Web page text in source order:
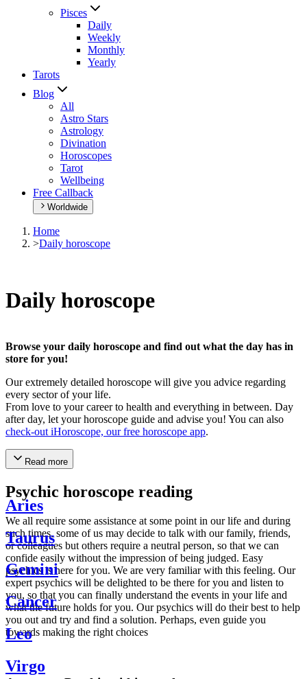
Pisces
Daily
Weekly
Monthly
Yearly
Tarots
Blog
All
Astro Stars
Astrology
Divination
Horoscopes
Tarot
Wellbeing
Free Callback
Worldwide
Home
>Daily horoscope
Daily horoscope
Browse your daily horoscope and find out what the day has in
store for you!
Our extremely detailed horoscope will give you advice regarding
every sector of your life.
From love to your career to health and everything in between. Day
after day, let your horoscope guide and advise you! You can also
check-out iHoroscope, our free horoscope app.
Read more
Psychic horoscope reading
We all require some assistance at some point in our life and during
such times, some of us may decide to talk with our family, friends,
or colleagues but others require a neutral person, so that we can
confide easily without the impression of being judged. Easy
psychics is here for you. We are very familiar with this feeling. Our
expert psychics will be delighted to be there for you and listen to
you, so that you can finally understand the events in your life and
what the future holds for you. Our psychics will do their best to help
you out and try and find a solution. Perhaps, even guide you
towards making the right choices
Aries
Taurus
Gemini
Cancer
Leo
Virgo